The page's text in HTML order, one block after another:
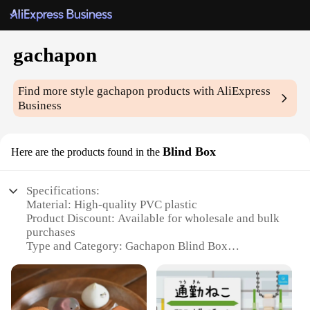
gachapon
Find more style gachapon products with AliExpress
Business
Here are the products found in the Blind Box
Specifications:
Material: High-quality PVC plastic
Product Discount: Available for wholesale and bulk
purchases
Type and Category: Gachapon Blind Box
Usage and Purpose: Collectible items, gifts, or as a
fun activity
Typical Adaptive Scenario: Ideal for gachapon